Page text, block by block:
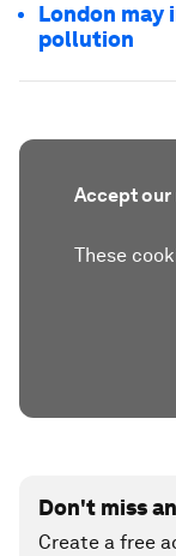
London
pollution
Accept our
These
Don't miss
Create a free